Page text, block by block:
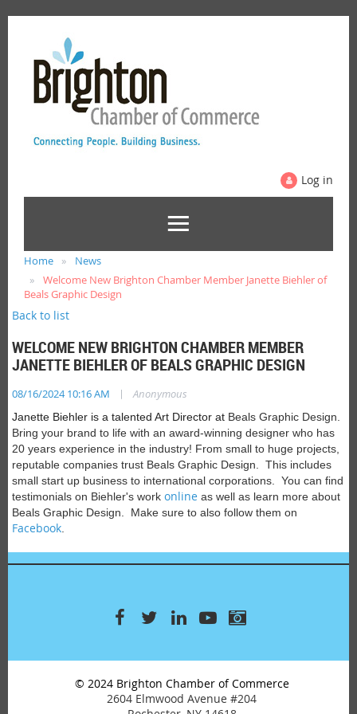
Log in
Home
News
Welcome New Brighton Chamber Member Janette Biehler of
Beals Graphic Design
Back to list
WELCOME NEW BRIGHTON CHAMBER MEMBER
JANETTE BIEHLER OF BEALS GRAPHIC DESIGN
08/16/2024 10:16 AM | Anonymous
Janette Biehler is a talented Art Director at Beals Graphic Design.
Bring your brand to life with an award-winning designer who has
20 years experience in the industry! From small to huge projects,
reputable companies trust Beals Graphic Design. This includes
small start up business to international corporations. You can find
testimonials on Biehler's work online as well as learn more about
Beals Graphic Design. Make sure to also follow them on
Facebook
© 2024 Brighton Chamber of Commerce
2604 Elmwood Avenue #204